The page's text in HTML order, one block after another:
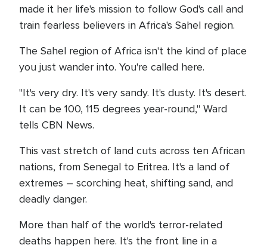
made it her life's mission to follow God's call and
train fearless believers in Africa's Sahel region.
The Sahel region of Africa isn't the kind of place
you just wander into. You're called here.
"It's very dry. It's very sandy. It's dusty. It's desert.
It can be 100, 115 degrees year-round," Ward
tells CBN News.
This vast stretch of land cuts across ten African
nations, from Senegal to Eritrea. It's a land of
extremes – scorching heat, shifting sand, and
deadly danger.
More than half of the world's terror-related
deaths happen here. It's the front line in a